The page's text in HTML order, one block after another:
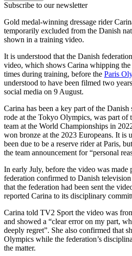
Subscribe to our newsletter
Gold medal-winning dressage rider
temporarily excluded from the Danish
shown in a training video.
It is understood that the Danish
video, which shows Carina whipping
times during training, before the Paris
understood to have been filmed two
social media on 9 August.
Carina has been a key part of the Danish
rode at the Tokyo Olympics, was part of
team at the World Championships in
won bronze at the 2023 Europeans. It is
been due to be a reserve rider at Paris,
the team announcement for “personal
In early July, before the video was made
federation confirmed to Danish
that the federation had been sent the
reported Carina to its disciplinary
Carina told TV2 Sport the video was
and showed a “clear error on my part,
deeply regret”. She also confirmed that
Olympics while the federation’s
the matter.